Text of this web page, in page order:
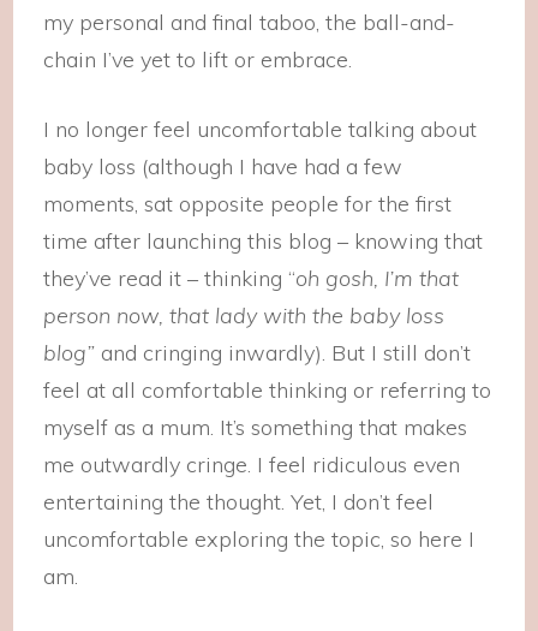
my personal and final taboo, the ball-and-
chain I’ve yet to lift or embrace.
I no longer feel uncomfortable talking about
baby loss (although I have had a few
moments, sat opposite people for the first
time after launching this blog – knowing that
they’ve read it – thinking “oh gosh, I’m that
person now, that lady with the baby loss
blog” and cringing inwardly). But I still don’t
feel at all comfortable thinking or referring to
myself as a mum. It’s something that makes
me outwardly cringe. I feel ridiculous even
entertaining the thought. Yet, I don’t feel
uncomfortable exploring the topic, so here I
am.